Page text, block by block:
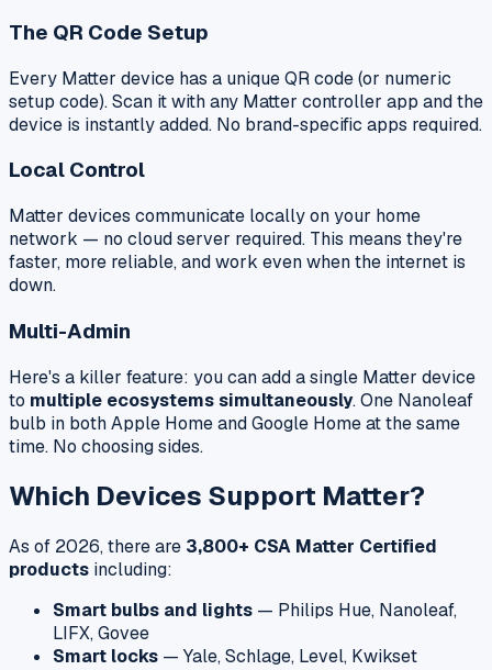
The QR Code Setup
Every Matter device has a unique QR code (or numeric
setup code). Scan it with any Matter controller app and the
device is instantly added. No brand-specific apps required.
Local Control
Matter devices communicate locally on your home
network — no cloud server required. This means they're
faster, more reliable, and work even when the internet is
down.
Multi-Admin
Here's a killer feature: you can add a single Matter device
to multiple ecosystems simultaneously. One Nanoleaf
bulb in both Apple Home and Google Home at the same
time. No choosing sides.
Which Devices Support Matter?
As of 2026, there are 3,800+ CSA Matter Certified
products including:
Smart bulbs and lights — Philips Hue, Nanoleaf,
LIFX, Govee
Smart locks — Yale, Schlage, Level, Kwikset